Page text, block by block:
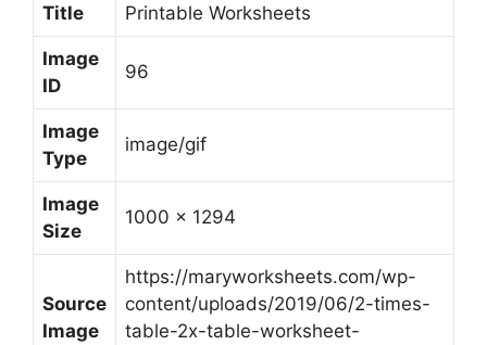
Title
Printable Worksheets
Image
ID
96
Image
Type
image/gif
Image
Size
1000 x 1294
Source
Image
https://maryworksheets.com/wp-
content/uploads/2019/06/2-times-
table-2x-table-worksheet-